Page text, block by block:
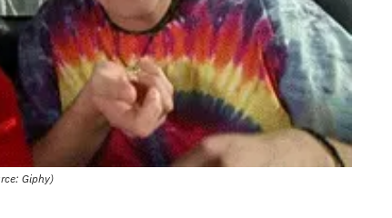
Giphy)